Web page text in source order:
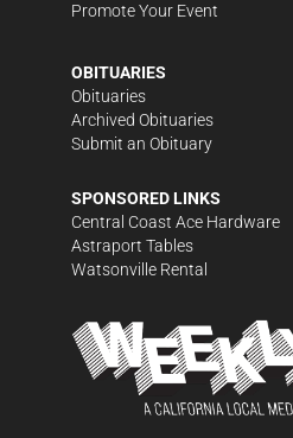
Promote Your Event
OBITUARIES
Obituaries
Archived Obituaries
Submit an Obituary
SPONSORED LINKS
Central Coast Ace Hardware
Astraport Tables
Watsonville Rental